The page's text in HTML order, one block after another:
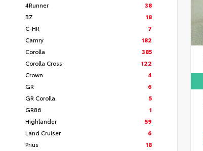
4Runner
38
BZ
18
C-HR
7
Camry
182
Corolla
385
Corolla Cross
122
Crown
4
GR
6
GR Corolla
5
GR86
1
Highlander
59
Land Cruiser
6
Prius
18